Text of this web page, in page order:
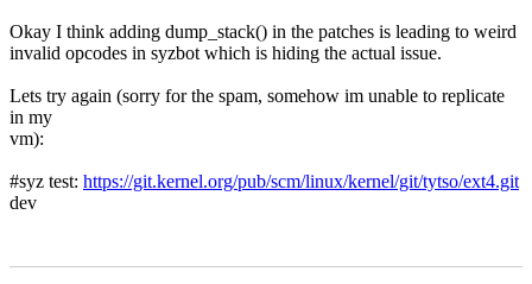
Okay I think adding dump_stack() in the patches is leading to weird
invalid opcodes in syzbot which is hiding the actual issue.
Lets try again (sorry for the spam, somehow im unable to replicate
in my
vm):
#syz test: https://git.kernel.org/pub/scm/linux/kernel/git/tytso/ext4.git
dev